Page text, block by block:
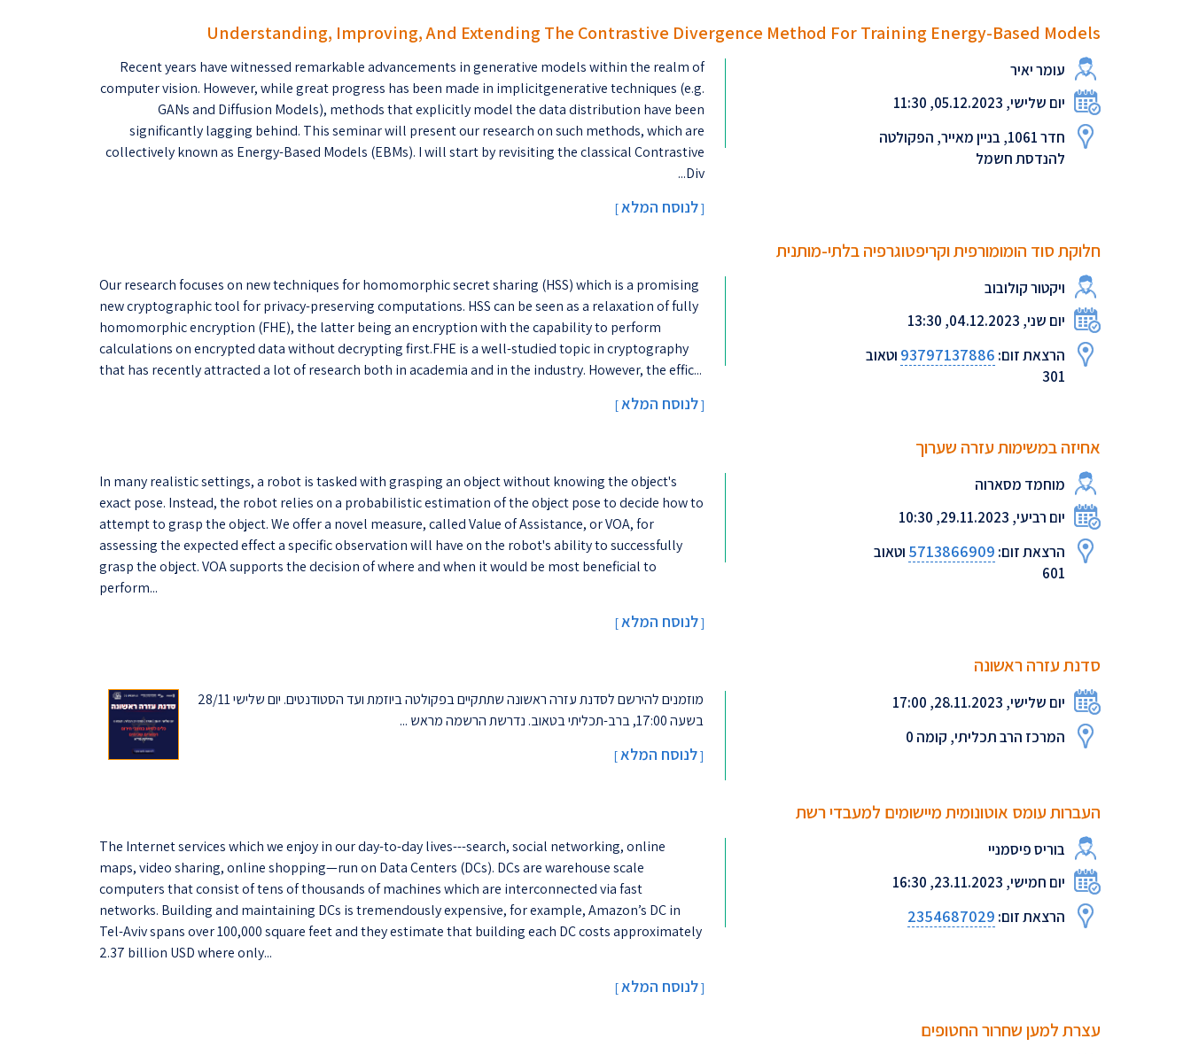
Understanding, Improving, And Extending The Contrastive Divergence Method For Training Energy-Based Models
עומר יאיר
יום שלישי, 05.12.2023, 11:30
חדר 1061, בניין מאייר, הפקולטה
להנדסת חשמל
Recent years have witnessed remarkable advancements in generative models within the realm of
computer vision. However, while great progress has been made in implicitgenerative techniques (e.g.
GANs and Diffusion Models), methods that explicitly model the data distribution have been
significantly lagging behind. This seminar will present our research on such methods, which are
collectively known as Energy-Based Models (EBMs). I will start by revisiting the classical Contrastive
Div...
[לנוסח המלא]
חלוקת סוד הומומורפית וקריפטוגרפיה בלתי-מותנית
ויקטור קולובוב
יום שני, 04.12.2023, 13:30
הרצאת זום: 93797137886 וטאוב
301
Our research focuses on new techniques for homomorphic secret sharing (HSS) which is a promising
new cryptographic tool for privacy-preserving computations. HSS can be seen as a relaxation of fully
homomorphic encryption (FHE), the latter being an encryption with the capability to perform
calculations on encrypted data without decrypting first.FHE is a well-studied topic in cryptography
that has recently attracted a lot of research both in academia and in the industry. However, the effic...
[לנוסח המלא]
‫אחיזה‬ ‫במשימות‬ ‫עזרה‬ ‫שערוך
מוחמד מסארוה
יום רביעי, 29.11.2023, 10:30
הרצאת זום: 5713866909 וטאוב
601
In many realistic settings, a robot is tasked with grasping an object without knowing the object's
exact pose. Instead, the robot relies on a probabilistic estimation of the object pose to decide how to
attempt to grasp the object. We offer a novel measure, called Value of Assistance, or VOA, for
assessing the expected effect a specific observation will have on the robot's ability to successfully
grasp the object. VOA supports the decision of where and when it would be most beneficial to
perform...
[לנוסח המלא]
סדנת עזרה ראשונה
יום שלישי, 28.11.2023, 17:00
המרכז הרב תכליתי, קומה 0
מוזמנים להירשם לסדנת עזרה ראשונה שתתקיים בפקולטה ביוזמת ועד הסטודנטים. יום שלישי 28/11
בשעה 17:00, ברב-תכליתי בטאוב. נדרשת הרשמה מראש ...
[לנוסח המלא]
העברות עומס אוטונומית מיישומים למעבדי רשת
בוריס פיסמניי
יום חמישי, 23.11.2023, 16:30
הרצאת זום: 2354687029
The Internet services which we enjoy in our day-to-day lives---search, social networking, online
maps, video sharing, online shopping—run on Data Centers (DCs). DCs are warehouse scale
computers that consist of tens of thousands of machines which are interconnected via fast
networks. Building and maintaining DCs is tremendously expensive, for example, Amazon’s DC in
Tel-Aviv spans over 100,000 square feet and they estimate that building each DC costs approximately
2.37 billion USD where only...
[לנוסח המלא]
עצרת למען שחרור החטופים